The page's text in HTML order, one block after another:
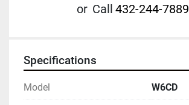
or Call 432-244-7889
Specifications
Model W6CD